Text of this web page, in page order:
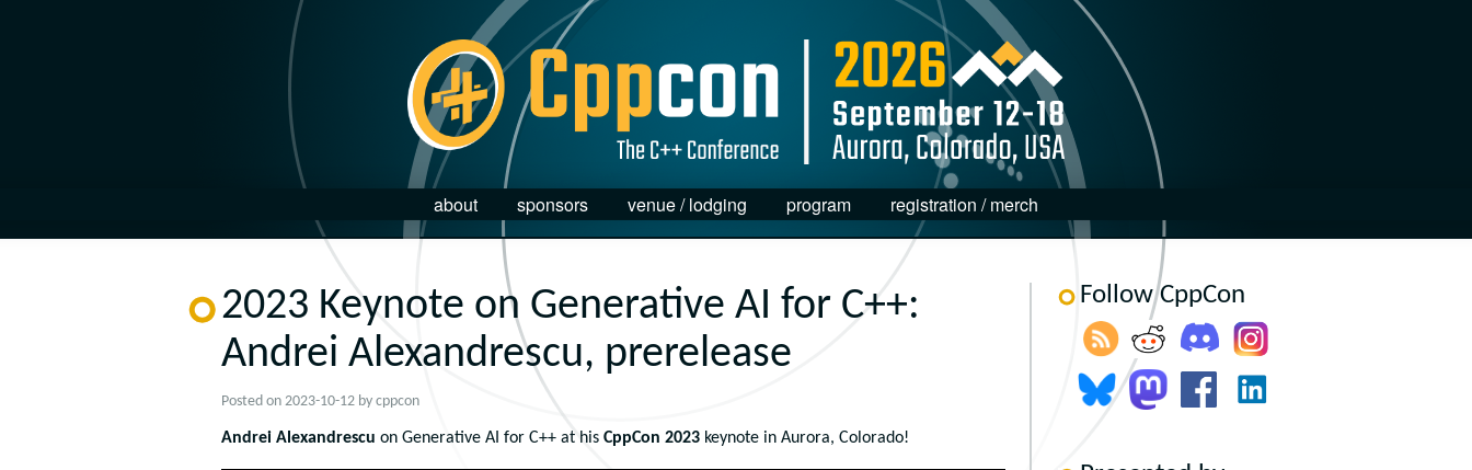
about sponsors venue / lodging program registration / merch
2023 Keynote on Generative AI for C++:
Andrei Alexandrescu, prerelease
Posted on 2023-10-12 by cppcon
Andrei Alexandrescu on Generative AI for C++ at his CppCon 2023 keynote in Aurora, Colorado!
Follow CppCon